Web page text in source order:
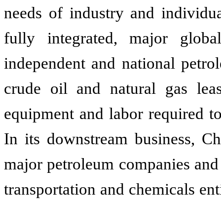
needs of industry and
fully integrated, major
independent and national
crude oil and natural gas
equipment and labor required
In its downstream business,
major petroleum companies
transportation and chemicals